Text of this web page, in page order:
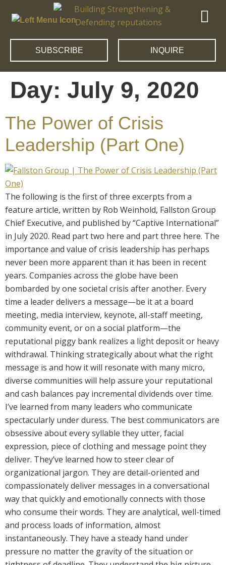
SUBSCRIBE INQUIRE
Day: July 9, 2020
The Power of Crisis
Leadership (Part One)
The following is the first of three excerpts from a
feature article, written by Rob Weinhold, Fallston Group
Chief Executive, and published by “Captive International”
in July 2020. Read part two here and part three here. The
importance and value of crisis leadership has perhaps
never been more apparent than it has been in recent
years. Companies across the globe have been
bombarded by one societal crisis after another. Every
time a leader delivers a message—be it at a board
meeting, media interview, keynote, all-staff meeting,
community event, or on a social platform—the
reputational piggy bank realizes a light deposit or heavy
withdrawal. Thinking strategically about what the right
message is and how it will resonate with many micro,
diverse communities will help assure your reputational
and cash balances pay incremental dividends over time.
I’ve learned from many leaders who communicate
spectacularly under duress. The best communicators are
obsessive about every syllable they utter, facial
expression, piece of clothing and message point they
deliver. They’ve learned how to steer clear of
organizational jargon. They are detail-oriented and
compassionately deliver messages in a conversational
way that quickly and emotionally connects with those
who consume their words. They are analytical, well-timed
and process loads of information, almost
instantaneously. They have a steady hand under
pressure no matter the gravity of the situation or